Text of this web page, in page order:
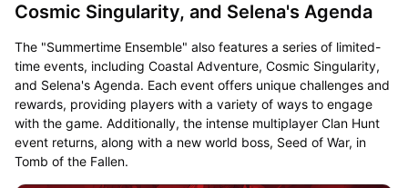
Cosmic Singularity, and Selena's Agenda
The "Summertime Ensemble" also features a series of limited-
time events, including Coastal Adventure, Cosmic Singularity,
and Selena's Agenda. Each event offers unique challenges and
rewards, providing players with a variety of ways to engage
with the game. Additionally, the intense multiplayer Clan Hunt
event returns, along with a new world boss, Seed of War, in
Tomb of the Fallen.